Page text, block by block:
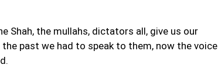
Shah, the mullahs, dictators all, give us our
past we had to speak to them, now the voice